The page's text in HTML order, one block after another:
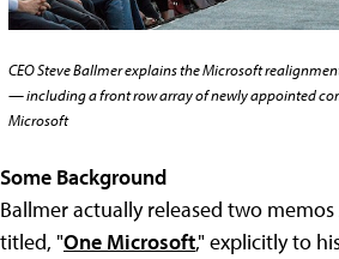
CEO Steve Ballmer explains the Microsoft
— including a front row array of newly appointed
Microsoft
Some Background
Ballmer actually released two memos
titled, "One Microsoft," explicitly to